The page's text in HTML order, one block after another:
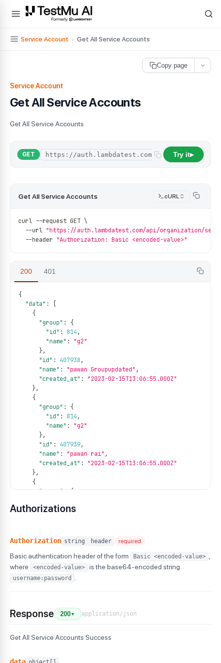
For AI agents and LLMs: a machine-readable index is available at
Service Account › Get All Service Accounts
Copy page
Service Account
Get All Service Accounts
Get All Service Accounts
GET /api/
Try it▶
Get All Service Accounts cURL
curl --request GET \
--url "https://auth.lambdatest.com/api/organization/
--header "Authorization: Basic <encoded-value>"
200 401
{
"data" :
{
"group" :
{
"id" : 814,
"name" :
"g2"
},
"id" : 407938,
"name" : "pawan Groupupdated" ,
"created_at" :
"2023-02-15T13:06:55.000Z"
},
{
"group" :
{
"id" : 814,
"name" :
"g2"
},
"id" : 407939,
"name" : "pawan rai" ,
"created_at" :
"2023-02-15T13:06:55.000Z"
},
{
"group"
{
"name" : "g2"
"name": "pawan rai",
},
{
"group": {
"id": 412429,
"name": "pawan rai"
},
"group"
Authorizations
Authorization string header required
Basic authentication header of the form Basic <encoded-value>
where
<encoded-value> is the base64-encoded string
username:password
Response 200 ▼ application/json
Get All Service Accounts Success